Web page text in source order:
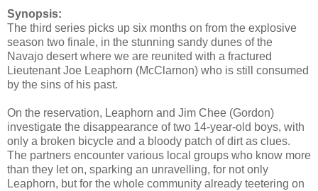
Synopsis:
The third series picks up six months on from the explosive
season two finale, in the stunning sandy dunes of the
Navajo desert where we are reunited with a fractured
Lieutenant Joe Leaphorn (McClarnon) who is still consumed
by the sins of his past.
On the reservation, Leaphorn and Jim Chee (Gordon)
investigate the disappearance of two 14-year-old boys, with
only a broken bicycle and a bloody patch of dirt as clues.
The partners encounter various local groups who know more
than they let on, sparking an unravelling, for not only
Leaphorn, but for the whole community already teetering on